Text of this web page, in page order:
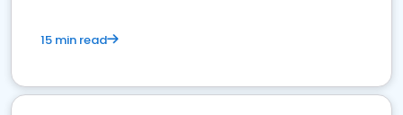
15 min read